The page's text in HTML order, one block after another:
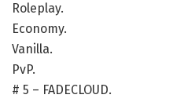
Roleplay.
Economy.
Vanilla.
PvP.
# 5 – FADECLOUD.